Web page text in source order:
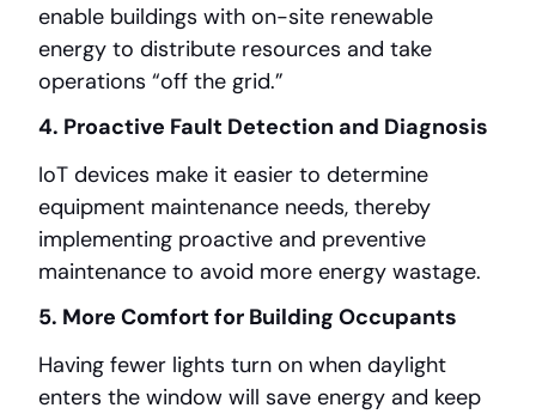
enable buildings with on-site renewable
energy to distribute resources and take
operations “off the grid.”
4. Proactive Fault Detection and Diagnosis
IoT devices make it easier to determine
equipment maintenance needs, thereby
implementing proactive and preventive
maintenance to avoid more energy wastage.
5. More Comfort for Building Occupants
Having fewer lights turn on when daylight
enters the window will save energy and keep